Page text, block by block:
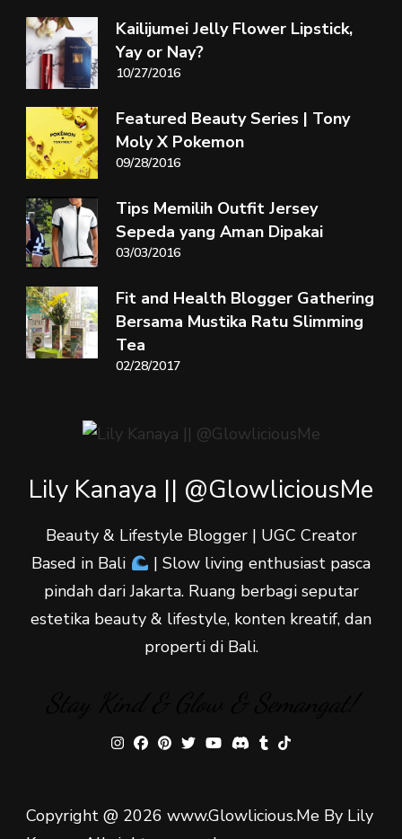
Kailijumei Jelly Flower Lipstick,
Yay or Nay?
10/27/2016
Featured Beauty Series | Tony
Moly X Pokemon
09/28/2016
Tips Memilih Outfit Jersey
Sepeda yang Aman Dipakai
03/03/2016
Fit and Health Blogger Gathering
Bersama Mustika Ratu Slimming
Tea
02/28/2017
Lily Kanaya || @GlowliciousMe
Beauty & Lifestyle Blogger | UGC Creator
Based in Bali
| Slow living enthusiast pasca
pindah dari Jakarta. Ruang berbagi seputar
estetika beauty & lifestyle, konten kreatif, dan
properti di Bali.
Copyright @ 2026 www.Glowlicious.Me By Lily